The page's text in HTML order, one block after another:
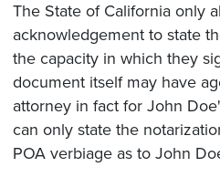
The State of California only
acknowledgement to state
the capacity in which they
document itself may have
attorney in fact for John
can only state the
POA verbiage as to John